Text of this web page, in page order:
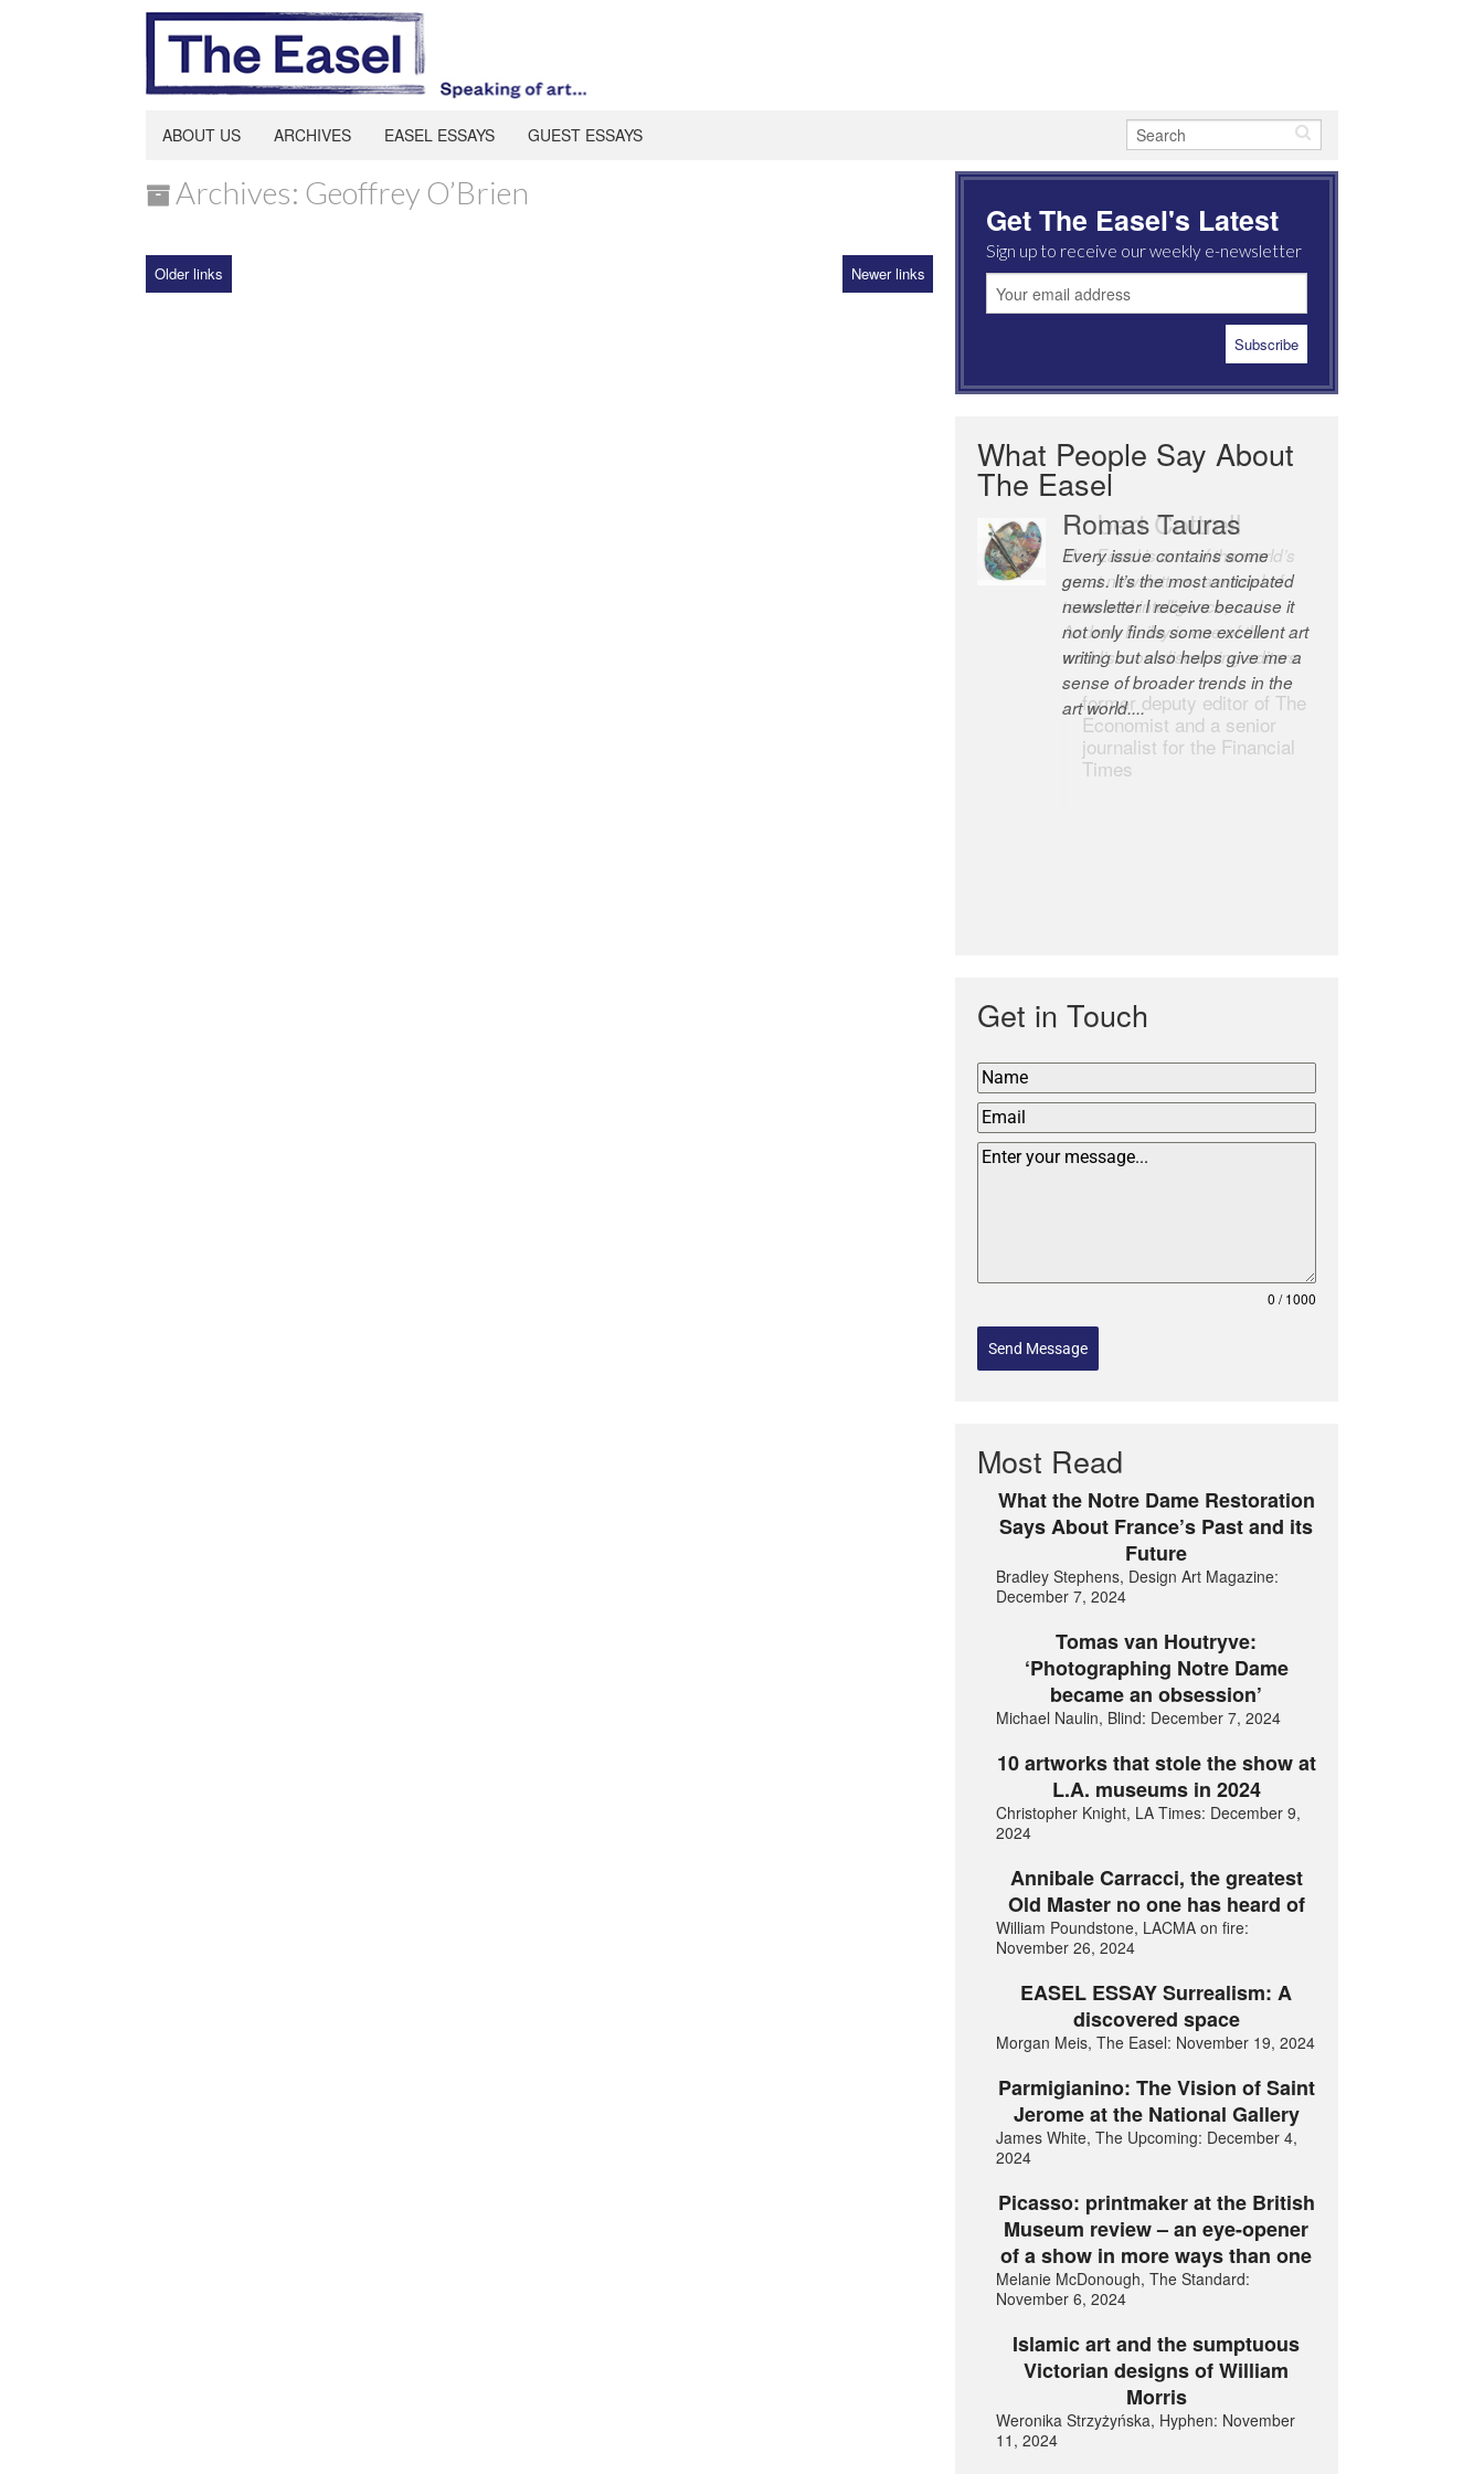
ABOUT US ARCHIVES EASEL ESSAYS GUEST ESSAYS
Archives: Geoffrey O’Brien
Older links Newer links
Get The Easel's Latest
Sign up to receive our weekly e-newsletter
What People Say About
The Easel
Romas Tauras
Every issue contains some
gems. It’s the most anticipated
newsletter I receive because it
not only finds some excellent art
writing but also helps give me a
sense of broader trends in the
art world....
Robert Cottrell
The Easel is one of the world’s
great newsletters, a model of
taste and intelligence; and
Andrew Bailey is one of the
world’s most discerning editors.
former deputy editor of The
Economist and a senior
journalist for the Financial
Times
Get in Touch
0 / 1000
Send Message
Most Read
What the Notre Dame Restoration
Says About France’s Past and its
Future
Bradley Stephens, Design Art Magazine:
December 7, 2024
Tomas van Houtryve:
‘Photographing Notre Dame
became an obsession’
Michael Naulin, Blind: December 7, 2024
10 artworks that stole the show at
L.A. museums in 2024
Christopher Knight, LA Times: December 9,
2024
Annibale Carracci, the greatest
Old Master no one has heard of
William Poundstone, LACMA on fire:
November 26, 2024
EASEL ESSAY Surrealism: A
discovered space
Morgan Meis, The Easel: November 19, 2024
Parmigianino: The Vision of Saint
Jerome at the National Gallery
James White, The Upcoming: December 4,
2024
Picasso: printmaker at the British
Museum review – an eye-opener
of a show in more ways than one
Melanie McDonough, The Standard:
November 6, 2024
Islamic art and the sumptuous
Victorian designs of William
Morris
Weronika Strzyżyńska, Hyphen: November
11, 2024